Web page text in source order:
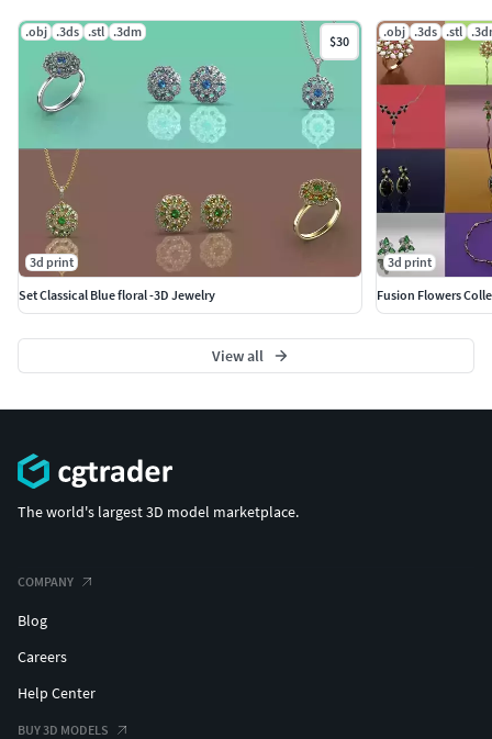
.obj .3ds .stl .3dm
$30
3d print
Set Classical Blue floral -3D Jewelry
.obj .3ds .stl
3d print
Fusion Flowers
View all
The world's largest 3D model marketplace.
COMPANY
Blog
Careers
Help Center
BUY 3D MODELS